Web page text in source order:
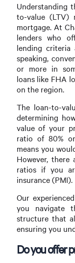
Understanding
to-value (LTV)
mortgage. At
lenders who
lending criteria
speaking,
or more in
loans like FHA
on the region.
The loan-to-
determining
value of your
ratio of 80%
means you
However,
ratios if you
insurance (PMI).
Our
you navigate
structure that
ensuring you
Do you offer